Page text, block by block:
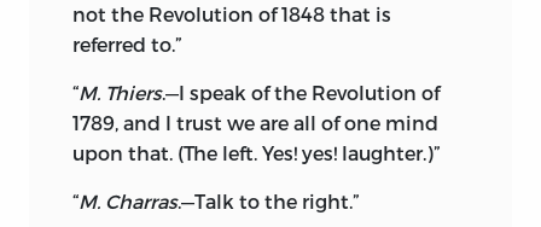
not the Revolution of 1848 that is
referred to.”
“M. Thiers.—I speak of the Revolution of
1789, and I trust we are all of one mind
upon that. (The left. Yes! yes! laughter.)”
“M. Charras.—Talk to the right.”